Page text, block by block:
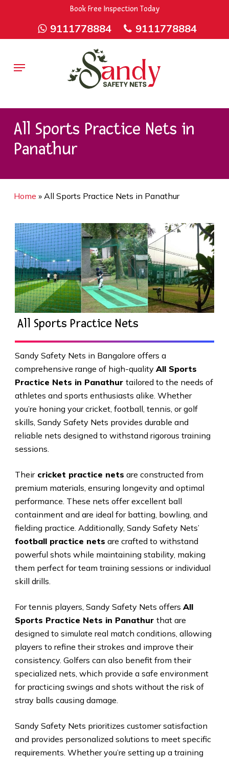
9rZ6CJ-XwbYbENyfsbgqBook Free Inspection Today
9111778884 9111778884
Menu
All Sports Practice Nets in
Panathur
Home » All Sports Practice Nets in Panathur
All Sports Practice Nets
Sandy Safety Nets in Bangalore offers a
comprehensive range of high-quality All Sports
Practice Nets in Panathur tailored to the needs of
athletes and sports enthusiasts alike. Whether
you’re honing your cricket, football, tennis, or golf
skills, Sandy Safety Nets provides durable and
reliable nets designed to withstand rigorous training
sessions.
Theircricket practice nets are constructed from
premium materials, ensuring longevity and optimal
performance. These nets offer excellent ball
containment and are ideal for batting, bowling, and
fielding practice. Additionally, Sandy Safety Nets’
football practice nets are crafted to withstand
powerful shots while maintaining stability, making
them perfect for team training sessions or individual
skill drills.
For tennis players, Sandy Safety Nets offers All
Sports Practice Nets in Panathur that are
designed to simulate real match conditions, allowing
players to refine their strokes and improve their
consistency. Golfers can also benefit from their
specialized nets, which provide a safe environment
for practicing swings and shots without the risk of
stray balls causing damage.
Sandy Safety Nets prioritizes customer satisfaction
and provides personalized solutions to meet specific
requirements. Whether you’re setting up a training